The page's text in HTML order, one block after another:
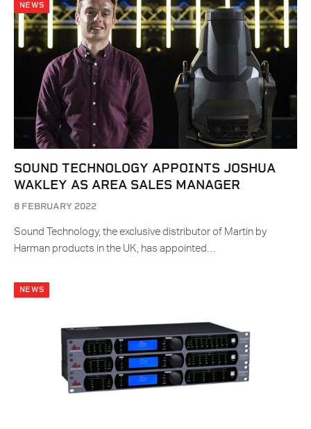
NEWS
SOUND TECHNOLOGY APPOINTS JOSHUA
WAKLEY AS AREA SALES MANAGER
8 FEBRUARY 2022
Sound Technology, the exclusive distributor of Martin by
Harman products in the UK, has appointed…
NEWS